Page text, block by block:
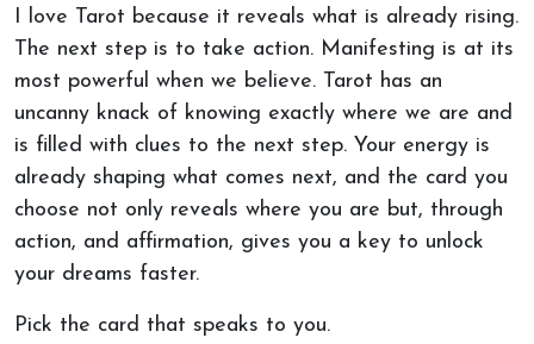
I love Tarot because it reveals what is already rising.
The next step is to take action. Manifesting is at its
most powerful when we believe. Tarot has an
uncanny knack of knowing exactly where we are and
is filled with clues to the next step. Your energy is
already shaping what comes next, and the card you
choose not only reveals where you are but, through
action, and affirmation, gives you a key to unlock
your dreams faster.
Pick the card that speaks to you.